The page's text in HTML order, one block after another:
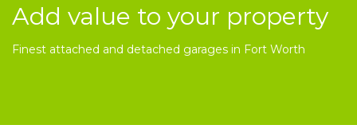
Add value to your property
Finest attached and detached garages in Fort Worth